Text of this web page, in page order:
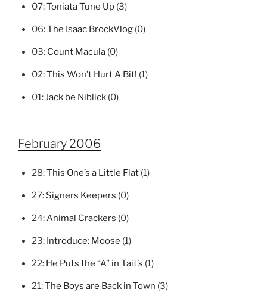
07:Toniata Tune Up (3)
06:The Isaac BrockVlog (0)
03: Count Macula (0)
02:This Won’t Hurt A Bit! (1)
01:Jack be Niblick (0)
February 2006
28:This One’s a Little Flat (1)
27: Signers Keepers (0)
24:Animal Crackers (0)
23: Introduce: Moose (1)
22: He Puts the “A” in Tait’s (1)
21:The Boys are Back in Town (3)